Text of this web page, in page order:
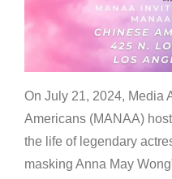
On July 21, 2024, Media
Americans (MANAA)
the life of legendary
masking Anna May